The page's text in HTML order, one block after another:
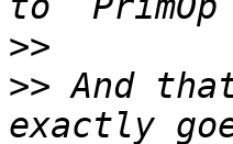
>>
>> And